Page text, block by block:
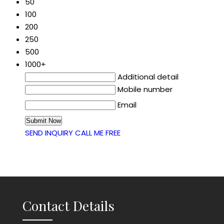
100
200
250
500
1000+
Additional detail
Mobile number
Email
SEND INQUIRYCALL ME FREE
Contact Details